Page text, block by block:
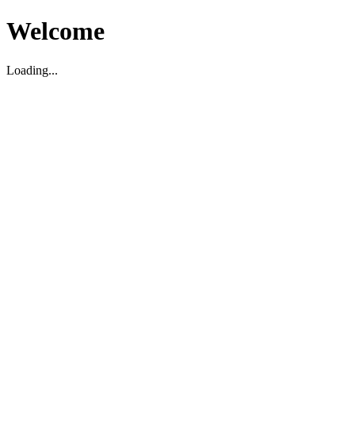
Welcome
Loading...